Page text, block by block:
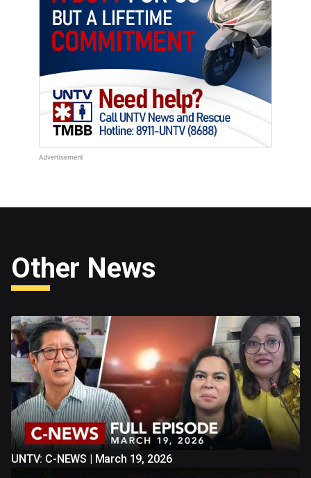
Other News
UNTV: C-NEWS | March 19, 2026